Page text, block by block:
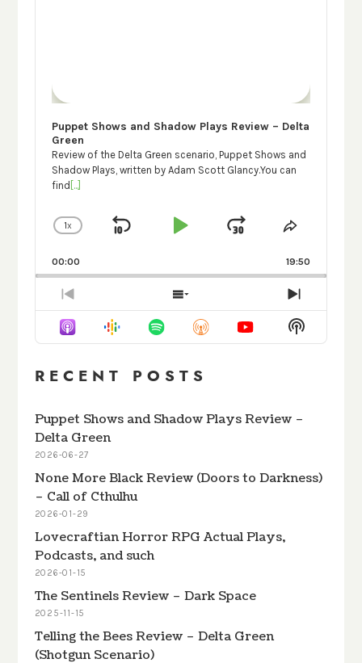
Puppet Shows and Shadow Plays Review – Delta
Green
Review of the Delta Green scenario, Puppet Shows and
Shadow Plays, written by Adam Scott Glancy.You can
find [...]
CHANGE
RATE
1X
SKIP
PLAYJUMP
FORWARD
SHARE
EPISODE
00:00 19:50
PREVIOUS
EPISODE
SHOW
EPISODES
LIST
NEXT
EPISODE
Show
Podcast
RECENT POSTS
Puppet Shows and Shadow Plays Review –
Delta Green
2026-06-27
None More Black Review (Doors to Darkness)
– Call of Cthulhu
2026-01-29
Lovecraftian Horror RPG Actual Plays,
Podcasts, and such
2026-01-15
The Sentinels Review – Dark Space
2025-11-15
Telling the Bees Review – Delta Green
(Shotgun Scenario)